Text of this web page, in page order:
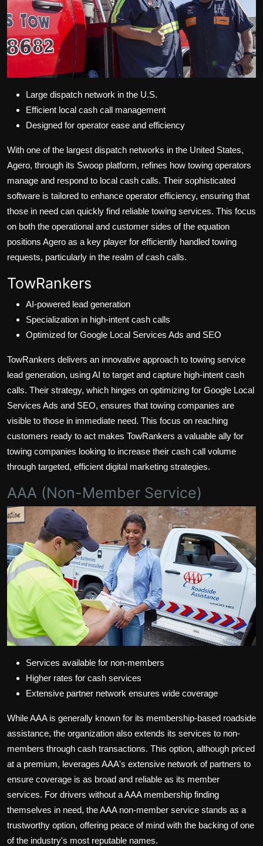
Large dispatch network in the U.S.
Efficient local cash call management
Designed for operator ease and efficiency
With one of the largest dispatch networks in the United States,
Agero, through its Swoop platform, refines how towing operators
manage and respond to local cash calls. Their sophisticated
software is tailored to enhance operator efficiency, ensuring that
those in need can quickly find reliable towing services. This focus
on both the operational and customer sides of the equation
positions Agero as a key player for efficiently handled towing
requests, particularly in the realm of cash calls.
TowRankers
AI-powered lead generation
Specialization in high-intent cash calls
Optimized for Google Local Services Ads and SEO
TowRankers delivers an innovative approach to towing service
lead generation, using AI to target and capture high-intent cash
calls. Their strategy, which hinges on optimizing for Google Local
Services Ads and SEO, ensures that towing companies are
visible to those in immediate need. This focus on reaching
customers ready to act makes TowRankers a valuable ally for
towing companies looking to increase their cash call volume
through targeted, efficient digital marketing strategies.
AAA (Non-Member Service)
Services available for non-members
Higher rates for cash services
Extensive partner network ensures wide coverage
While AAA is generally known for its membership-based roadside
assistance, the organization also extends its services to non-
members through cash transactions. This option, although priced
at a premium, leverages AAA's extensive network of partners to
ensure coverage is as broad and reliable as its member
services. For drivers without a AAA membership finding
themselves in need, the AAA non-member service stands as a
trustworthy option, offering peace of mind with the backing of one
of the industry's most reputable names.